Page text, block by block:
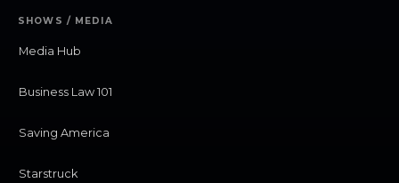
SHOWS / MEDIA
Media Hub
Business Law 101
Saving America
Starstruck